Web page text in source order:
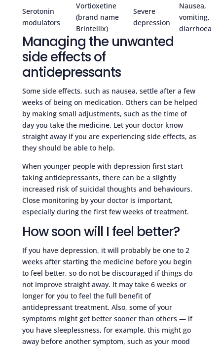
Serotonin
modulators
Vortioxetine
(brand name
Brintellix)
Severe
depression
Nausea,
vomiting,
diarrhoea
Managing the unwanted
side effects of
antidepressants
Some side effects, such as nausea, settle after a few
weeks of being on medication. Others can be helped
by making small adjustments, such as the time of
day you take the medicine. Let your doctor know
straight away if you are experiencing side effects, as
they should be able to help.
When younger people with depression first start
taking antidepressants, there can be a slightly
increased risk of suicidal thoughts and behaviours.
Close monitoring by your doctor is important,
especially during the first few weeks of treatment.
How soon will I feel better?
If you have depression, it will probably be one to 2
weeks after starting the medicine before you begin
to feel better, so do not be discouraged if things do
not improve straight away. It may take 6 weeks or
longer for you to feel the full benefit of
antidepressant treatment. Also, some of your
symptoms might get better sooner than others — if
you have sleeplessness, for example, this might go
away before another symptom, such as your mood